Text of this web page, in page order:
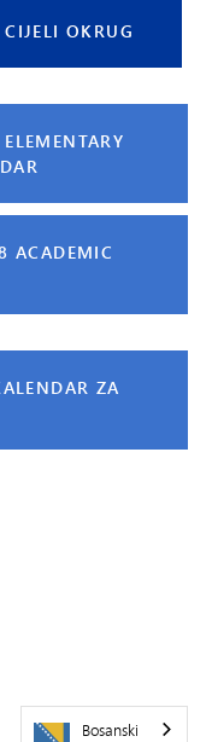
OKRUG
ACADEMIC
ZA
Bosanski